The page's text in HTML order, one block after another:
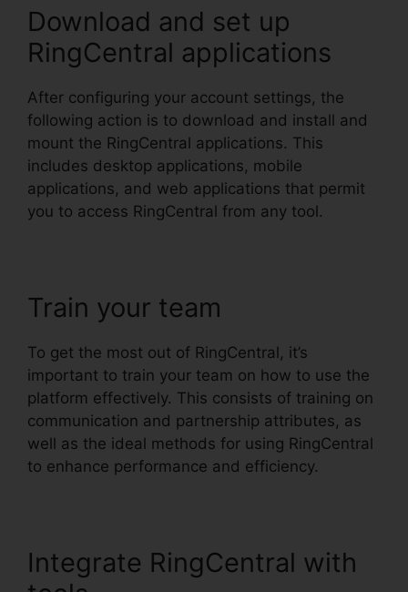
Download and set up
RingCentral applications
After configuring your account settings, the
following action is to download and install and
mount the RingCentral applications. This
includes desktop applications, mobile
applications, and web applications that permit
you to access RingCentral from any tool.
Train your team
To get the most out of RingCentral, it’s
important to train your team on how to use the
platform effectively. This consists of training on
communication and partnership attributes, as
well as the ideal methods for using RingCentral
to enhance performance and efficiency.
Integrate RingCentral with